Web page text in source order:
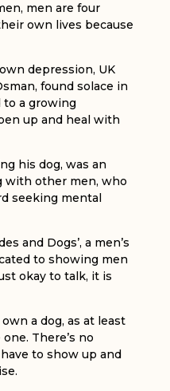
men are four
own lives because
depression, UK
found solace in
to a growing
up and heal with
his dog, was an
with other men, who
seeking mental
and Dogs’, a men’s
to showing men
okay to talk, it is
a dog, as at least
There’s no
to show up and